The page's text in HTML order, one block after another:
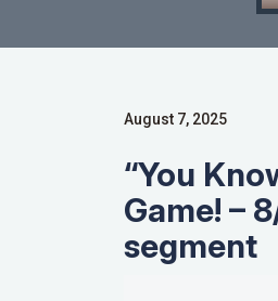
August 7, 2025
“You
Game! –
segment